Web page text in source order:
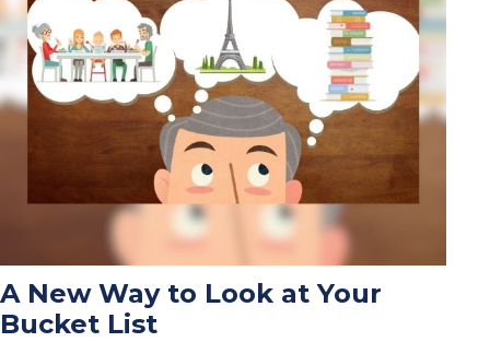
A New Way to Look at Your
Bucket List